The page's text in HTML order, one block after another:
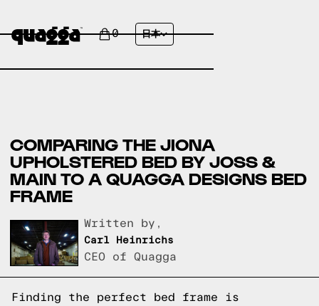
0 日本
COMPARING THE JIONA
UPHOLSTERED BED BY JOSS &
MAIN TO A QUAGGA DESIGNS BED
FRAME
Written by,
Carl Heinrichs
CEO of Quagga
Finding the perfect bed frame is